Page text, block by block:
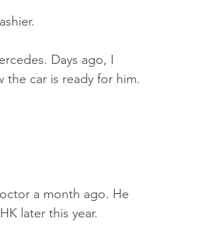
Days ago, I
car is ready for him.
a month ago. He
later this year.